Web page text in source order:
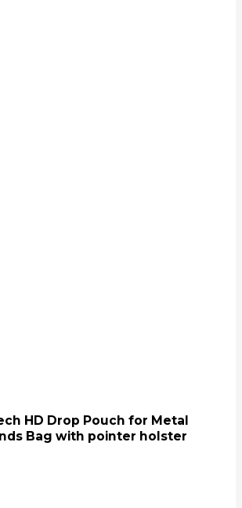
HD Drop Pouch for Metal
Bag with pointer holster